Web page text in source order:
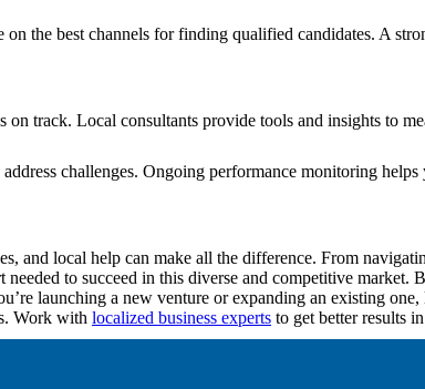
the best channels for finding qualified candidates. A
track. Local consultants provide tools and insights to
challenges. Ongoing performance monitoring
and local help can make all the difference. From
to succeed in this diverse and competitive
launching a new venture or expanding an existing
Work with localized business experts to get better results